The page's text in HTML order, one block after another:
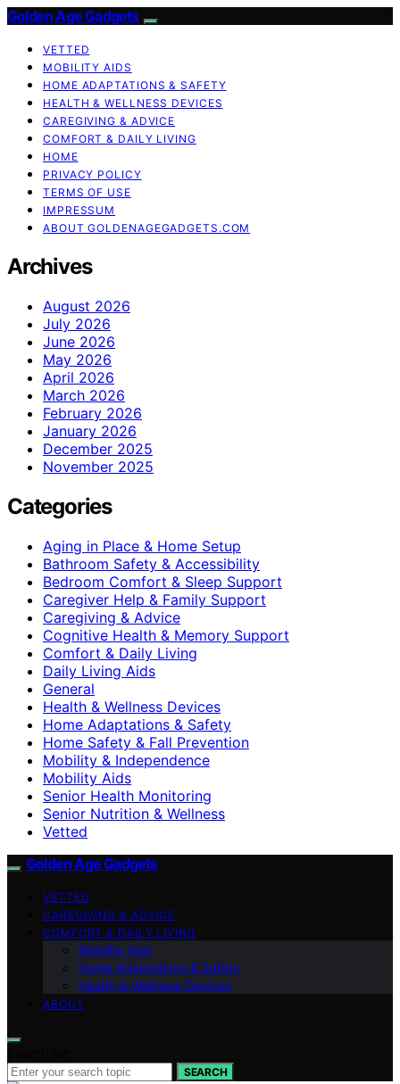
Golden Age Gadgets
VETTED
MOBILITY AIDS
HOME ADAPTATIONS & SAFETY
HEALTH & WELLNESS DEVICES
CAREGIVING & ADVICE
COMFORT & DAILY LIVING
HOME
PRIVACY POLICY
TERMS OF USE
IMPRESSUM
ABOUT GOLDENAGEGADGETS.COM
Archives
August 2026
July 2026
June 2026
May 2026
April 2026
March 2026
February 2026
January 2026
December 2025
November 2025
Categories
Aging in Place & Home Setup
Bathroom Safety & Accessibility
Bedroom Comfort & Sleep Support
Caregiver Help & Family Support
Caregiving & Advice
Cognitive Health & Memory Support
Comfort & Daily Living
Daily Living Aids
General
Health & Wellness Devices
Home Adaptations & Safety
Home Safety & Fall Prevention
Mobility & Independence
Mobility Aids
Senior Health Monitoring
Senior Nutrition & Wellness
Vetted
Golden Age Gadgets
VETTED
CAREGIVING & ADVICE
COMFORT & DAILY LIVING
Mobility Aids
Home Adaptations & Safety
Health & Wellness Devices
ABOUT
SEARCH